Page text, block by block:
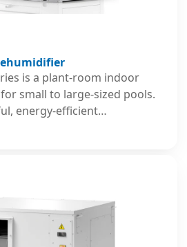
is a plant-room indoor
small to large-sized pools.
energy-efficient
while